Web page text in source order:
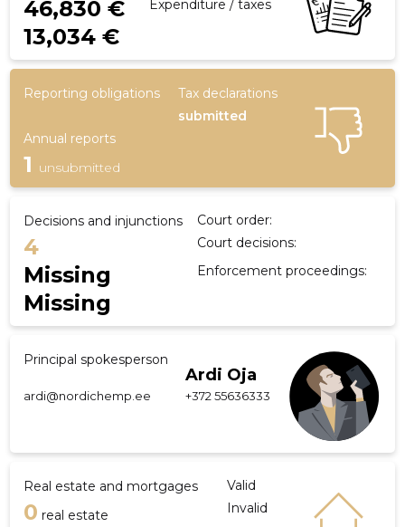
46,830 € Expenditure / taxes
13,034 €
Reporting obligations
Tax declarations
submitted
Annual reports
1 unsubmitted
Decisions and injunctions Court order:
4 Court decisions:
Missing Enforcement proceedings:
Missing
Principal spokesperson
Ardi Oja
ardi@nordichemp.ee +372 55636333
Real estate and mortgages Valid
0 real estate Invalid